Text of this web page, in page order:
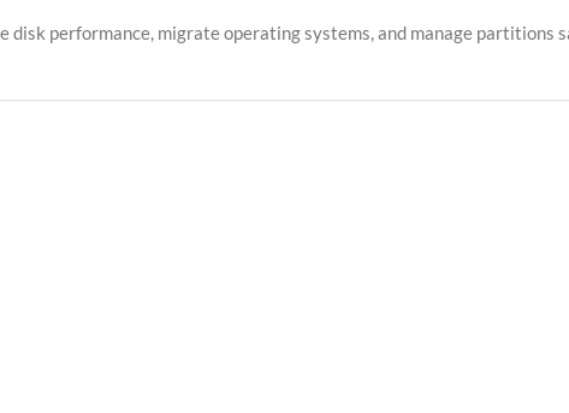
performance, migrate operating systems, and manage partitions